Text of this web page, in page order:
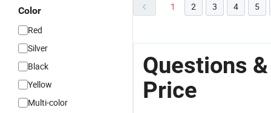
Color
Red
Silver
Black
Yellow
Multi-color
1 2 3 4 5
Questions
Price